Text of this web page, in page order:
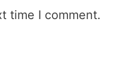
time I comment.